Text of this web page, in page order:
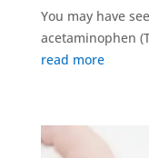
You may have
acetaminophen
read more